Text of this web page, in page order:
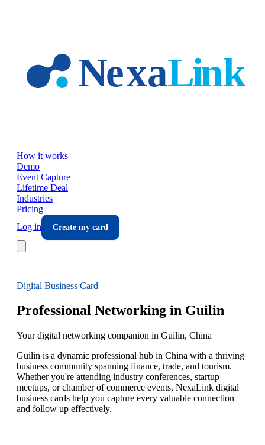
How it works
Demo
Event Capture
Lifetime Deal
Industries
Pricing
Log in
Create my card
Digital Business Card
Professional Networking in Guilin
Your digital networking companion in Guilin, China
Guilin is a dynamic professional hub in China with a thriving
business community spanning finance, trade, and tourism.
Whether you're attending industry conferences, startup
meetups, or chamber of commerce events, NexaLink digital
business cards help you capture every valuable connection
and follow up effectively.